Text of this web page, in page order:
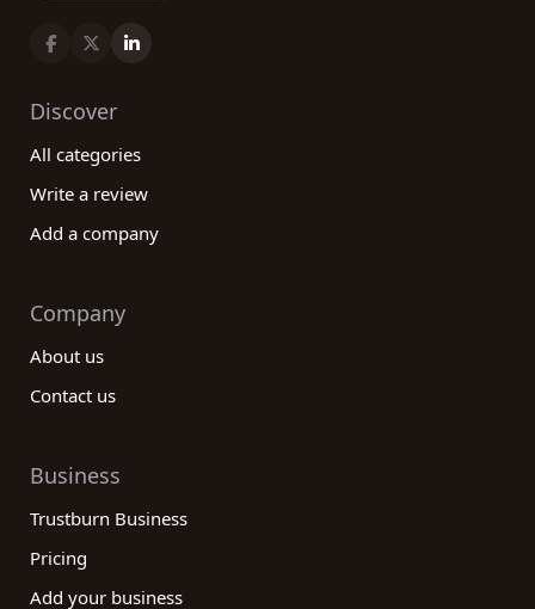
Discover
All categories
Write a review
Add a company
Company
About us
Contact us
Business
Trustburn Business
Pricing
Add your business